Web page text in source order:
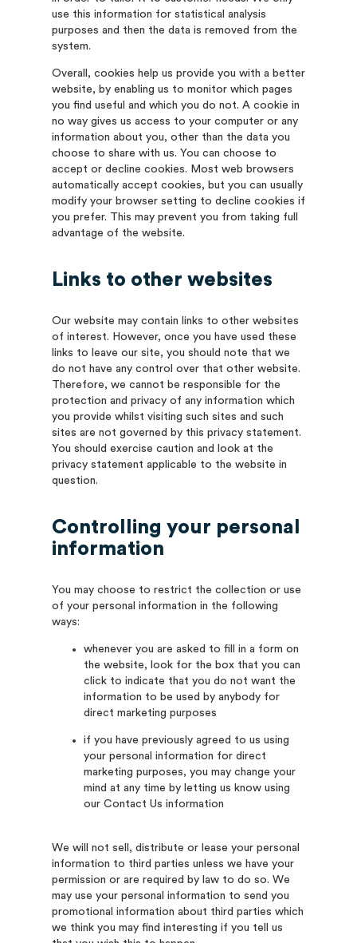
use this information for statistical analysis
purposes and then the data is removed from the
system.
Overall, cookies help us provide you with a better
website, by enabling us to monitor which pages
you find useful and which you do not. A cookie in
no way gives us access to your computer or any
information about you, other than the data you
choose to share with us. You can choose to
accept or decline cookies. Most web browsers
automatically accept cookies, but you can usually
modify your browser setting to decline cookies if
you prefer. This may prevent you from taking full
advantage of the website.
Links to other websites
Our website may contain links to other websites
of interest. However, once you have used these
links to leave our site, you should note that we
do not have any control over that other website.
Therefore, we cannot be responsible for the
protection and privacy of any information which
you provide whilst visiting such sites and such
sites are not governed by this privacy statement.
You should exercise caution and look at the
privacy statement applicable to the website in
question.
Controlling your personal
information
You may choose to restrict the collection or use
of your personal information in the following
ways:
whenever you are asked to fill in a form on
the website, look for the box that you can
click to indicate that you do not want the
information to be used by anybody for
direct marketing purposes
if you have previously agreed to us using
your personal information for direct
marketing purposes, you may change your
mind at any time by letting us know using
our Contact Us information
We will not sell, distribute or lease your personal
information to third parties unless we have your
permission or are required by law to do so. We
may use your personal information to send you
promotional information about third parties which
we think you may find interesting if you tell us